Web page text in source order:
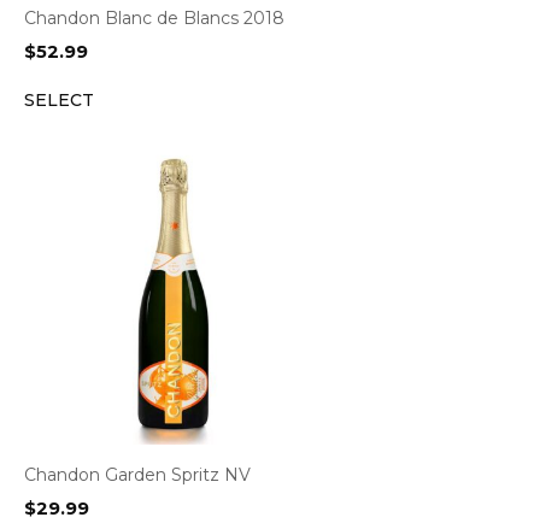
Chandon Blanc de Blancs 2018
$52.99
SELECT
Chandon Garden Spritz NV
$29.99